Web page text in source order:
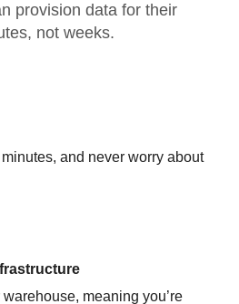
provision data for their
not weeks.
and never worry about
meaning you’re